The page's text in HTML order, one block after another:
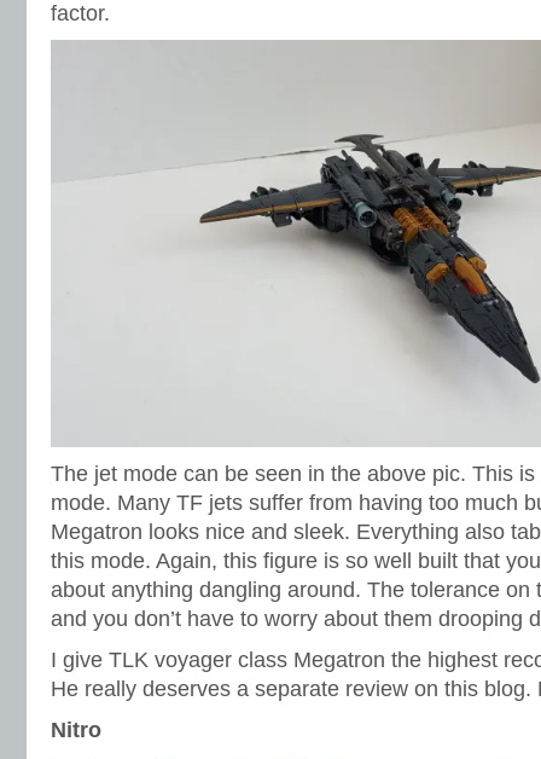
factor.
The jet mode can be seen in the above pic. This
mode. Many TF jets suffer from having too much
Megatron looks nice and sleek. Everything also
this mode. Again, this figure is so well built that
about anything dangling around. The tolerance on
and you don’t have to worry about them drooping
I give TLK voyager class Megatron the highest
He really deserves a separate review on this blog.
Nitro